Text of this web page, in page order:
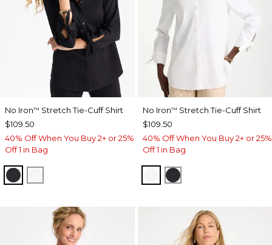
No Iron™ Stretch Tie-Cuff Shirt
$109.50
40% Off When You Buy 2+ or 25%
Off 1 in Bag
BLACK
No Iron™ Stretch Tie-Cuff Shirt
$109.50
40% Off When You Buy 2+ or 25%
Off 1 in Bag
OPTIC WHITE
BLACK